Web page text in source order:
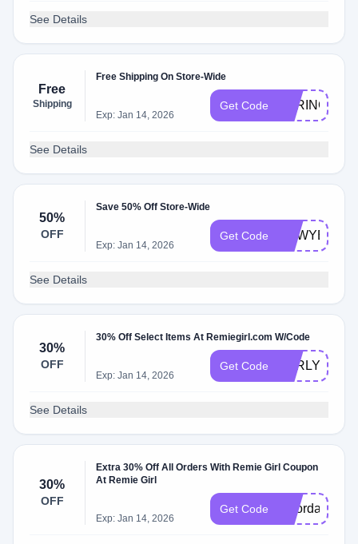
See Details
Free
Shipping
Free Shipping On Store-Wide
Exp: Jan 14, 2026
Get Code SPRING
See Details
50%
OFF
Save 50% Off Store-Wide
Exp: Jan 14, 2026
Get Code NEWYEAR
See Details
30%
OFF
30% Off Select Items At Remiegirl.com W/Code
Exp: Jan 14, 2026
Get Code EARLY
See Details
30%
OFF
Extra 30% Off All Orders With Remie Girl Coupon
At Remie Girl
Exp: Jan 14, 2026
Get Code laborday